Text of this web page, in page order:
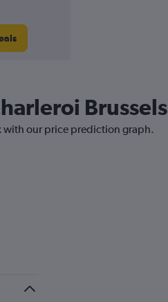
Brussels
with our price prediction graph.